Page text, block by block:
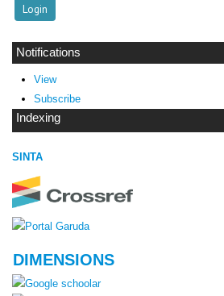
Notifications
View
Subscribe
Indexing
SINTA
DIMENSIONS